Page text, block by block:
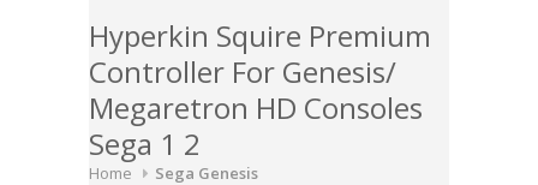
Hyperkin Squire Premium
Controller For Genesis/
Megaretron HD Consoles
Sega 1 2
Home Sega Genesis